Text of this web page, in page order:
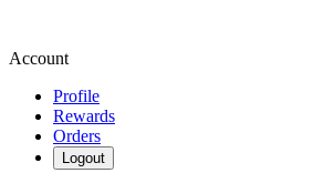
Account
Profile
Rewards
Orders
Logout